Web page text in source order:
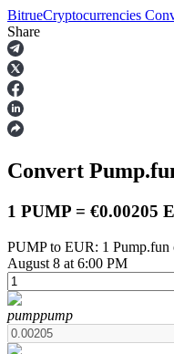
Futures
USDT Futures
BitrueCryptocurrencies
Share
Convert
1 PUMP = €0.00205
PUMP to EUR: 1 Pump.fun
August 8 at 6:00 PM
pumppump